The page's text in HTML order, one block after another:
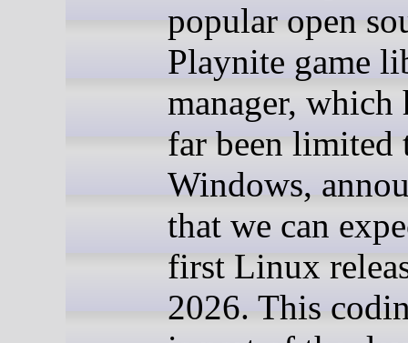
popular open
Playnite game
manager, which
far been limited
Windows,
that we can
first Linux
2026. This